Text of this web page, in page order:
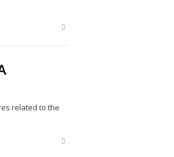
Share
related to the
Share